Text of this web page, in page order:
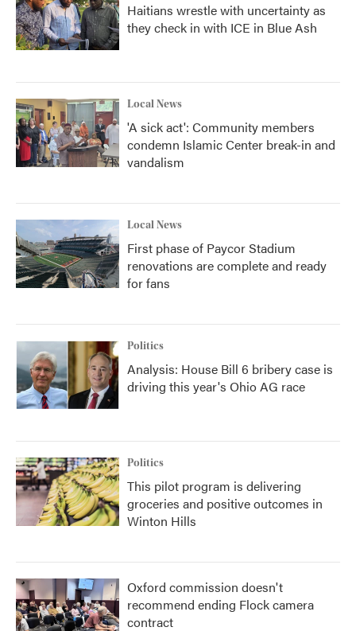
Haitians wrestle with uncertainty as
they check in with ICE in Blue Ash
Local News
'A sick act': Community members
condemn Islamic Center break-in and
vandalism
Local News
First phase of Paycor Stadium
renovations are complete and ready
for fans
Politics
Analysis: House Bill 6 bribery case is
driving this year's Ohio AG race
Politics
This pilot program is delivering
groceries and positive outcomes in
Winton Hills
Oxford commission doesn't
recommend ending Flock camera
contract